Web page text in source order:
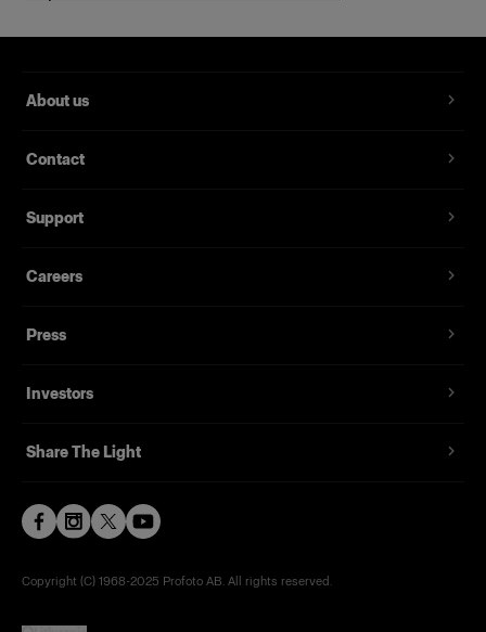
About us
Contact
Support
Careers
Press
Investors
Share The Light
Copyright (C) 1968-2025 Profoto AB. All rights reserved.